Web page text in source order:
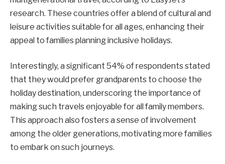
research. These countries offer a blend of cultural and
leisure activities suitable for all ages, enhancing their
appeal to families planning inclusive holidays.
Interestingly, a significant 54% of respondents stated
that they would prefer grandparents to choose the
holiday destination, underscoring the importance of
making such travels enjoyable for all family members.
This approach also fosters a sense of involvement
among the older generations, motivating more families
to embark on such journeys.